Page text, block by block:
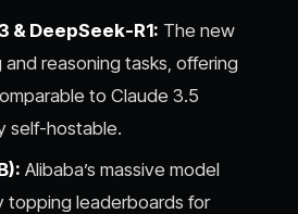
& DeepSeek-R1: The new
reasoning tasks, offering
to Claude 3.5
self-hostable.
Alibaba’s massive model
topping leaderboards for